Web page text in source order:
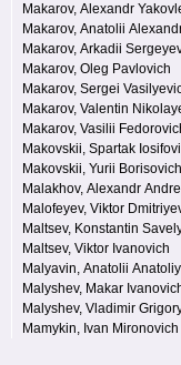
Makarov, Alexandr
Makarov, Anatolii
Makarov, Arkadii
Makarov, Oleg Pavlovich
Makarov, Sergei
Makarov, Valentin
Makarov, Vasilii
Makovskii, Spartak
Makovskii, Yurii Borisovich
Malakhov, Alexandr
Malofeyev, Viktor
Maltsev, Konstantin
Maltsev, Viktor Ivanovich
Malyavin, Anatolii
Malyshev, Makar
Malyshev, Vladimir
Mamykin, Ivan Mironovich